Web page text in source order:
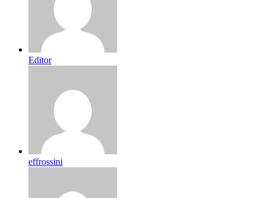
Editor
effrossini